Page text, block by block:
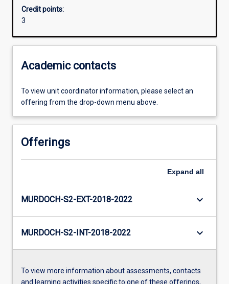
Assessments
Credit points:
3
Academic contacts
To view unit coordinator information, please select an
offering from the drop-down menu above.
Offerings
Expand all
MURDOCH-S2-EXT-2018-2022 keyboard_arrow_down
MURDOCH-S2-INT-2018-2022 keyboard_arrow_down
To view more information about assessments, contacts
and learning activities specific to one of these offerings,